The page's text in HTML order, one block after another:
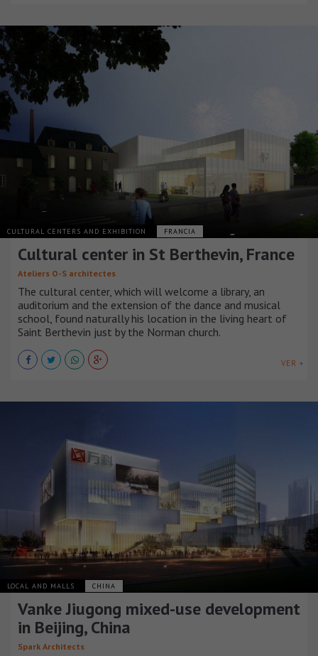
CULTURAL CENTERS AND EXHIBITION FRANCIA
Cultural center in St Berthevin, France
Ateliers O-S architectes
The cultural center, which will welcome a library, an
auditorium and the extension of the dance and musical
school, found naturally his location in the living heart of
Saint Berthevin just by the Norman church.
VER +
LOCAL AND MALLS CHINA
Vanke Jiugong mixed-use development
in Beijing, China
Spark Architects